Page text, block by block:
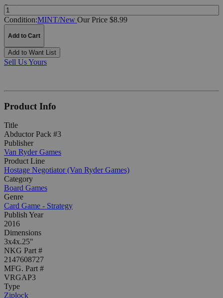
Quantity:
Condition:MINT/New Our Price $8.99
Add to Cart
Add to Want List
Sell Us Yours
Product Info
Title
Abductor Pack #3
Publisher
Van Ryder Games
Product Line
Hostage Negotiator (Van Ryder Games)
Category
Board Games
Genre
Card Game - Strategy
Publish Year
2016
Dimensions
3x4x.25"
NKG Part #
2147608727
MFG. Part #
VRGAP3
Type
Ziplock